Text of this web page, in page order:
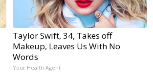
Taylor Swift, 34, Takes off
Makeup, Leaves Us With No
Words
Your Health Agent